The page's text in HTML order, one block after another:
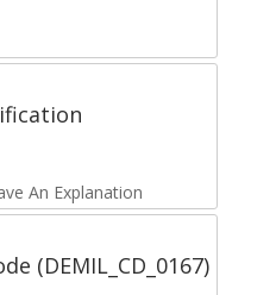
An Explanation
(DEMIL_CD_0167)